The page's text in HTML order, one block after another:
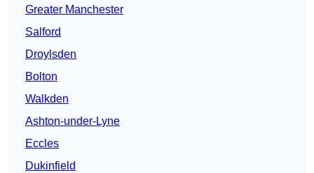
Greater Manchester
Salford
Droylsden
Bolton
Walkden
Ashton-under-Lyne
Eccles
Dukinfield